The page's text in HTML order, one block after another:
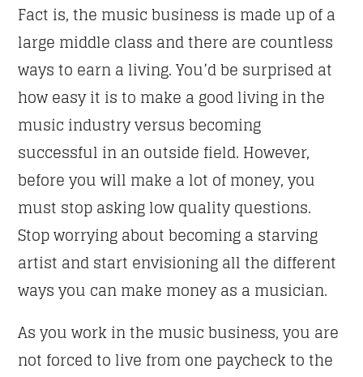
Fact is, the music business is made up of a
large middle class and there are countless
ways to earn a living. You’d be surprised at
how easy it is to make a good living in the
music industry versus becoming
successful in an outside field. However,
before you will make a lot of money, you
must stop asking low quality questions.
Stop worrying about becoming a starving
artist and start envisioning all the different
ways you can make money as a musician.
As you work in the music business, you are
not forced to live from one paycheck to the